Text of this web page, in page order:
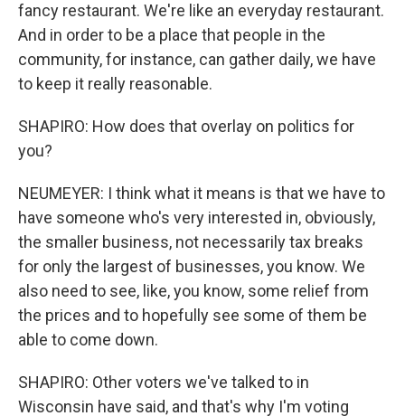
fancy restaurant. We're like an everyday restaurant.
And in order to be a place that people in the
community, for instance, can gather daily, we have
to keep it really reasonable.
SHAPIRO: How does that overlay on politics for
you?
NEUMEYER: I think what it means is that we have to
have someone who's very interested in, obviously,
the smaller business, not necessarily tax breaks
for only the largest of businesses, you know. We
also need to see, like, you know, some relief from
the prices and to hopefully see some of them be
able to come down.
SHAPIRO: Other voters we've talked to in
Wisconsin have said, and that's why I'm voting